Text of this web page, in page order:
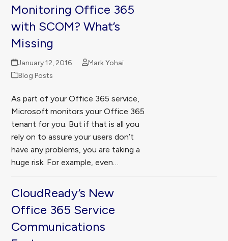
Monitoring Office 365
with SCOM? What’s
Missing
January 12, 2016
Mark Yohai
Blog Posts
As part of your Office 365 service,
Microsoft monitors your Office 365
tenant for you. But if that is all you
rely on to assure your users don’t
have any problems, you are taking a
huge risk. For example, even…
CloudReady’s New
Office 365 Service
Communications